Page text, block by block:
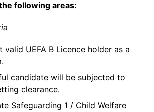
following areas:
valid UEFA B Licence holder as a
candidate will be subjected to
clearance.
Safeguarding 1 / Child Welfare